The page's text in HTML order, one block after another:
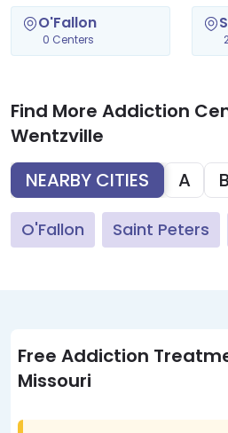
O'Fallon
0 Centers
Find More Addiction
Wentzville
NEARBY CITIES
A B
O'Fallon Saint Peters
Free Addiction
Missouri